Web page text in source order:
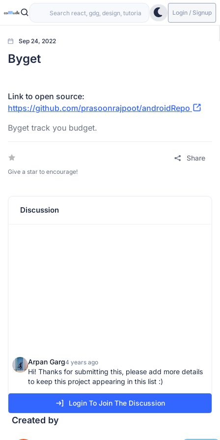
Login / Signup
Sep 24, 2022
Byget
Link to open source:
https://github.com/prasoonrajpoot/androidRepo
Byget track you budget.
Share
Give a star to encourage!
Discussion
Arpan Garg4 years ago
Hi! Thanks for submitting this, please add more details
to keep this project appearing in this list :)
Login To Join The Discussion
Created by